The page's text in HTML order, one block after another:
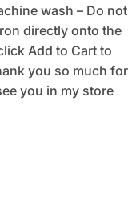
wash – Do not
directly onto the
Add to Cart to
you so much for
you in my store